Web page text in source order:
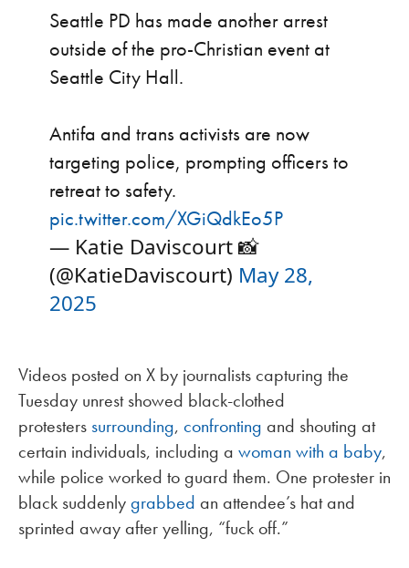
Seattle PD has made another arrest
outside of the pro-Christian event at
Seattle City Hall.
Antifa and trans activists are now
targeting police, prompting officers to
retreat to safety.
pic.twitter.com/XGiQdkEo5P
— Katie Daviscourt 📸
(@KatieDaviscourt) May 28,
2025
Videos posted on X by journalists capturing the
Tuesday unrest showed black-clothed
protesters surrounding, confronting and shouting at
certain individuals, including a woman with a baby,
while police worked to guard them. One protester in
black suddenlygrabbed an attendee’s hat and
sprinted away after yelling, “fuck off.”